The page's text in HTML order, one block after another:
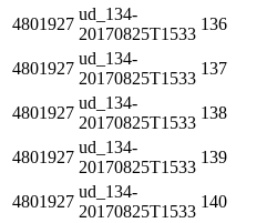
4801927
ud_134-
20170825T1533
136
4801927
ud_134-
20170825T1533
137
4801927
ud_134-
20170825T1533
138
4801927
ud_134-
20170825T1533
139
4801927
ud_134-
20170825T1533
140